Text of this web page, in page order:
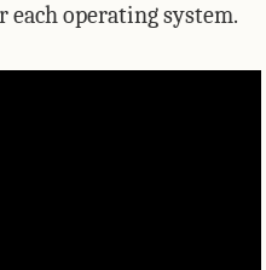
each operating system.